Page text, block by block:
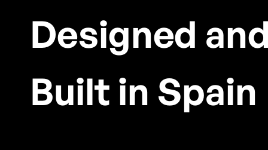
Designed
Built in Spain